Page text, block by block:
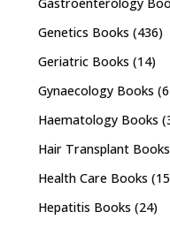
Gastroenterology
Genetics Books (436)
Geriatric Books (14)
Gynaecology Books
Haematology Books
Hair Transplant Books
Health Care Books
Hepatitis Books (24)